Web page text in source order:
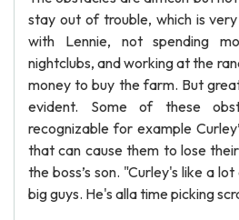
stay out of trouble, which is
with Lennie, not spending
nightclubs, and working at the
money to buy the farm. But
evident. Some of these
recognizable for example
that can cause them to lose
the boss’s son. "Curley's like a
big guys. He's alla time picking